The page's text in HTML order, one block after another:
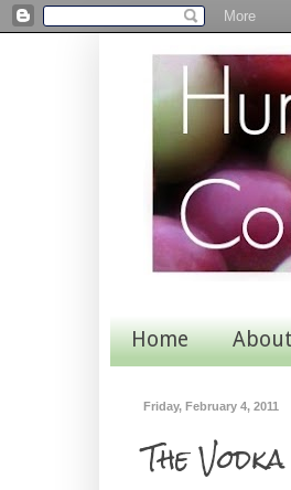
Home
Friday, February 4, 2011
The